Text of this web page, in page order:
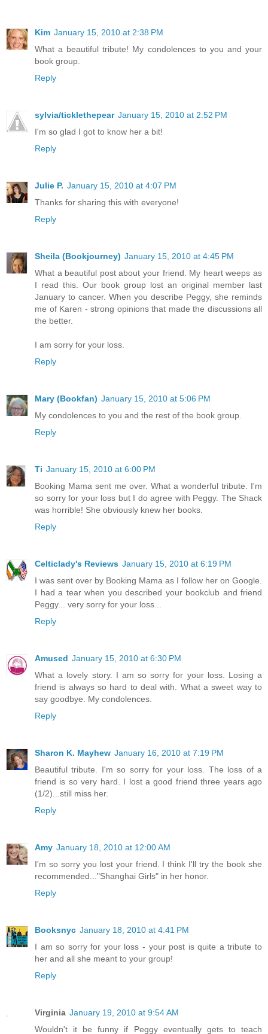
Kim January 15, 2010 at 2:38 PM
What a beautiful tribute! My condolences to you and your
book group.
Reply
sylvia/ticklethepear January 15, 2010 at 2:52 PM
I'm so glad I got to know her a bit!
Reply
Julie P. January 15, 2010 at 4:07 PM
Thanks for sharing this with everyone!
Reply
Sheila (Bookjourney) January 15, 2010 at 4:45 PM
What a beautiful post about your friend. My heart weeps as
I read this. Our book group lost an original member last
January to cancer. When you describe Peggy, she reminds
me of Karen - strong opinions that made the discussions all
the better.
I am sorry for your loss.
Reply
Mary (Bookfan) January 15, 2010 at 5:06 PM
My condolences to you and the rest of the book group.
Reply
Ti January 15, 2010 at 6:00 PM
Booking Mama sent me over. What a wonderful tribute. I'm
so sorry for your loss but I do agree with Peggy. The Shack
was horrible! She obviously knew her books.
Reply
Celticlady's Reviews January 15, 2010 at 6:19 PM
I was sent over by Booking Mama as I follow her on Google.
I had a tear when you described your bookclub and friend
Peggy... very sorry for your loss...
Reply
Amused January 15, 2010 at 6:30 PM
What a lovely story. I am so sorry for your loss. Losing a
friend is always so hard to deal with. What a sweet way to
say goodbye. My condolences.
Reply
Sharon K. Mayhew January 16, 2010 at 7:19 PM
Beautiful tribute. I'm so sorry for your loss. The loss of a
friend is so very hard. I lost a good friend three years ago
(1/2)...still miss her.
Reply
Amy January 18, 2010 at 12:00 AM
I'm so sorry you lost your friend. I think I'll try the book she
recommended..."Shanghai Girls" in her honor.
Reply
Booksnyc January 18, 2010 at 4:41 PM
I am so sorry for your loss - your post is quite a tribute to
her and all she meant to your group!
Reply
Virginia January 19, 2010 at 9:54 AM
Wouldn't it be funny if Peggy eventually gets to teach